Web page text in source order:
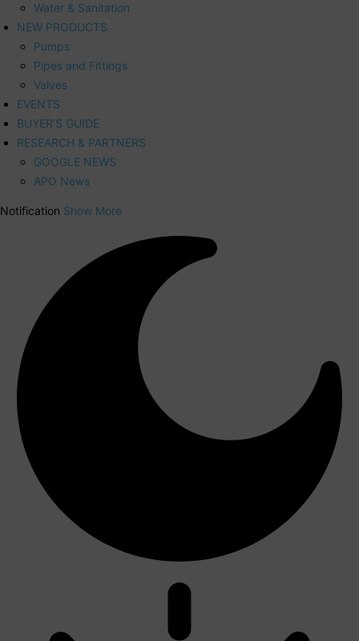
Water & Sanitation
NEW PRODUCTS
Pumps
Pipes and Fittings
Valves
EVENTS
BUYER’S GUIDE
RESEARCH & PARTNERS
GOOGLE NEWS
APO News
Notification Show More